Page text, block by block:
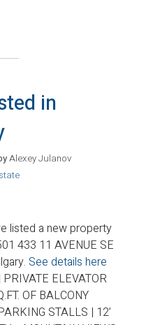
in
Alexey Julanov
listed a new property
433 11 AVENUE SE
See details here
ELEVATOR
OF BALCONY
STALLS | 12’